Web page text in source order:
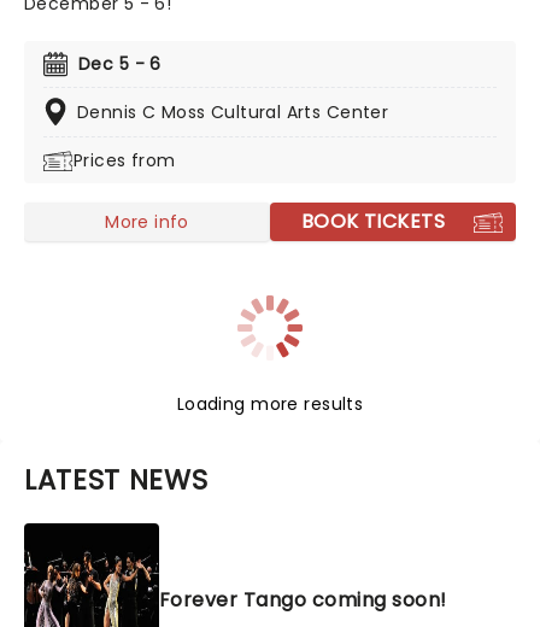
Dec 5 - 6
Dennis C Moss Cultural Arts Center
Prices from
More info BOOK TICKETS
Loading more results
LATEST NEWS
Forever Tango coming soon!